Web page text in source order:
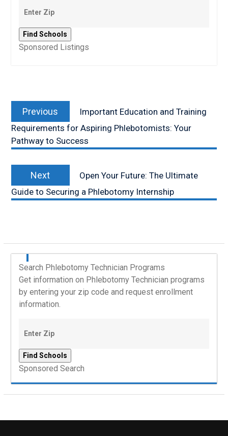
Sponsored Listings
navigation
Previous
post:
Important Education and Training
Requirements for Aspiring Phlebotomists: Your
Pathway to Success
Next
post:
Open Your Future: The Ultimate
Guide to Securing a Phlebotomy Internship
Search Phlebotomy Technician Programs
Get information on Phlebotomy Technician programs
by entering your zip code and request enrollment
information.
Sponsored Search